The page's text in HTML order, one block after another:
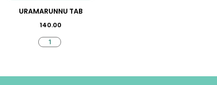
URAMARUNNU TAB
140.00